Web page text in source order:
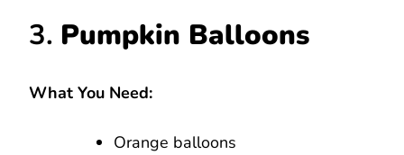
3. Pumpkin Balloons
What You Need:
Orange balloons